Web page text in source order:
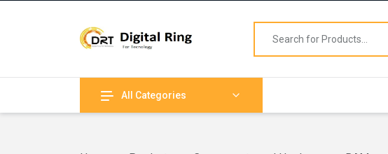
All Categories